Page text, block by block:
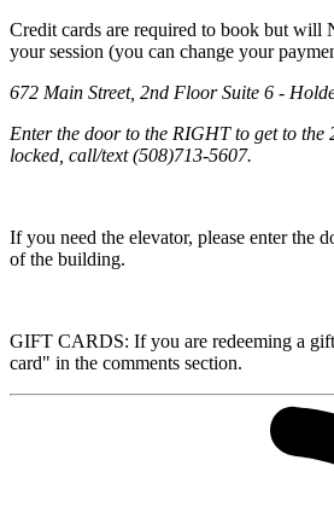
Credit cards are required to book but will
your session (you can change your
672 Main Street, 2nd Floor Suite 6 -
Enter the door to the RIGHT to get to the
locked, call/text (508)713-5607.
If you need the elevator, please enter the
of the building.
GIFT CARDS: If you are redeeming a
card" in the comments section.